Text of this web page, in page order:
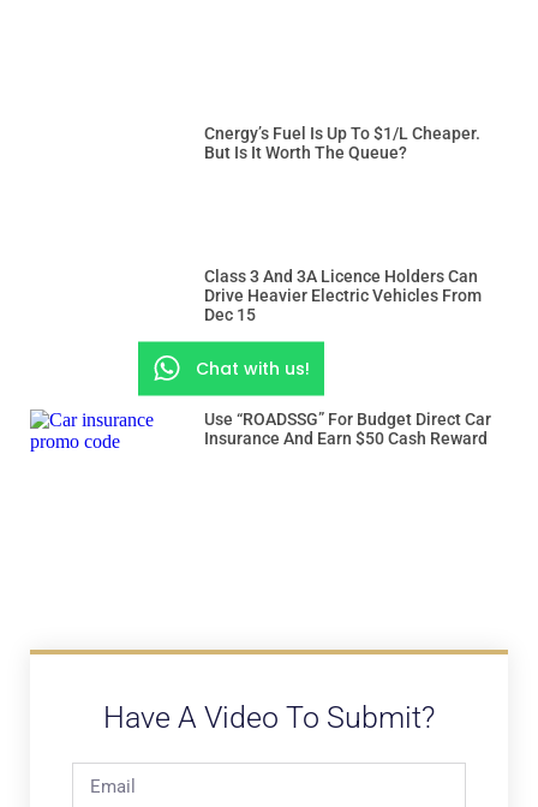
Cnergy’s Fuel Is Up To $1/L Cheaper.
But Is It Worth The Queue?
Class 3 And 3A Licence Holders Can
Drive Heavier Electric Vehicles From
Dec 15
Use “ROADSSG” For Budget Direct Car
Insurance And Earn $50 Cash Reward
Have A Video To Submit?
Chat with us!